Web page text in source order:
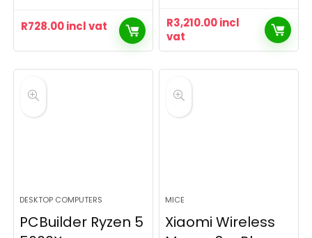
R728.00incl vat R3,210.00incl
vat
DESKTOP COMPUTERS
PCBuilder Ryzen 5
MICE
Xiaomi Wireless